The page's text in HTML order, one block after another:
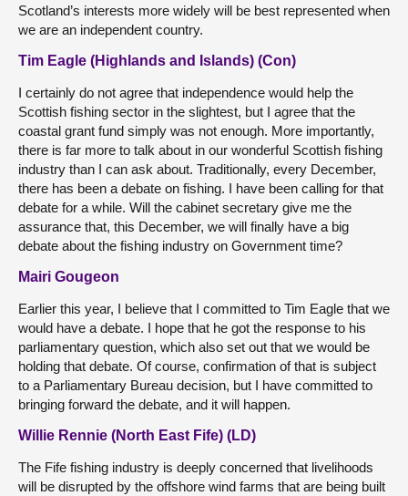
Scotland’s interests more widely will be best represented when
we are an independent country.
Tim Eagle (Highlands and Islands) (Con)
I certainly do not agree that independence would help the
Scottish fishing sector in the slightest, but I agree that the
coastal grant fund simply was not enough. More importantly,
there is far more to talk about in our wonderful Scottish fishing
industry than I can ask about. Traditionally, every December,
there has been a debate on fishing. I have been calling for that
debate for a while. Will the cabinet secretary give me the
assurance that, this December, we will finally have a big
debate about the fishing industry on Government time?
Mairi Gougeon
Earlier this year, I believe that I committed to Tim Eagle that we
would have a debate. I hope that he got the response to his
parliamentary question, which also set out that we would be
holding that debate. Of course, confirmation of that is subject
to a Parliamentary Bureau decision, but I have committed to
bringing forward the debate, and it will happen.
Willie Rennie (North East Fife) (LD)
The Fife fishing industry is deeply concerned that livelihoods
will be disrupted by the offshore wind farms that are being built